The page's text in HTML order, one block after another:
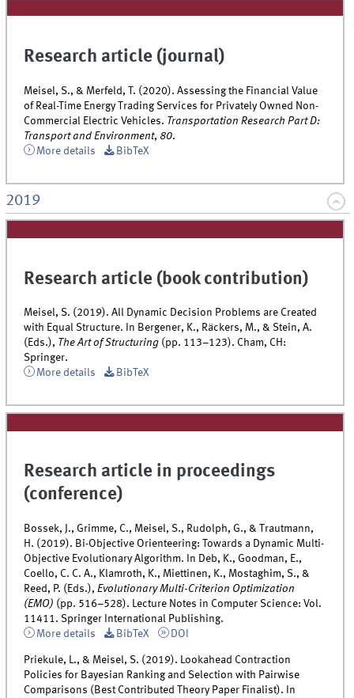
Research article (journal)
Meisel, S., & Merfeld, T. (2020). Assessing the Financial Value
of Real-Time Energy Trading Services for Privately Owned Non-
Commercial Electric Vehicles. Transportation Research Part D:
Transport and Environment, 80.
More details
BibTeX
2019
Research article (book contribution)
Meisel, S. (2019). All Dynamic Decision Problems are Created
with Equal Structure. In Bergener, K., Räckers, M., & Stein, A.
(Eds.), The Art of Structuring (pp. 113–123). Cham, CH:
Springer.
More details
BibTeX
Research article in proceedings
(conference)
Bossek, J., Grimme, C., Meisel, S., Rudolph, G., & Trautmann,
H. (2019). Bi-Objective Orienteering: Towards a Dynamic Multi-
Objective Evolutionary Algorithm. In Deb, K., Goodman, E.,
Coello, C. C. A., Klamroth, K., Miettinen, K., Mostaghim, S., &
Reed, P. (Eds.),Evolutionary Multi-Criterion Optimization
(EMO) (pp. 516–528). Lecture Notes in Computer Science: Vol.
11411. Springer International Publishing.
More details
BibTeX DOI
Priekule, L., & Meisel, S. (2019). Lookahead Contraction
Policies for Bayesian Ranking and Selection with Pairwise
Comparisons (Best Contributed Theory Paper Finalist). In